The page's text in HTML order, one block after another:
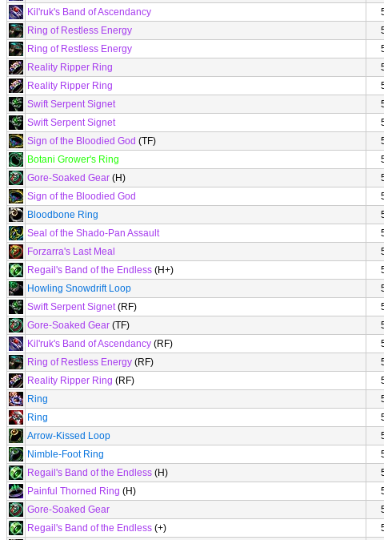
Kil'ruk's Band of Ascendancy
Ring of Restless Energy
Ring of Restless Energy
Reality Ripper Ring
Reality Ripper Ring
Swift Serpent Signet
Swift Serpent Signet
Sign of the Bloodied God (TF)
Botani Grower's Ring
Gore-Soaked Gear (H)
Sign of the Bloodied God
Bloodbone Ring
Seal of the Shado-Pan Assault
Forzarra's Last Meal
Regail's Band of the Endless (H+)
Howling Snowdrift Loop
Swift Serpent Signet(RF)
Gore-Soaked Gear (TF)
Kil'ruk's Band of Ascendancy (RF)
Ring of Restless Energy (RF)
Reality Ripper Ring (RF)
Ring
Ring
Arrow-Kissed Loop
Nimble-Foot Ring
Regail's Band of the Endless (H)
Painful Thorned Ring (H)
Gore-Soaked Gear
Regail's Band of the Endless (+)